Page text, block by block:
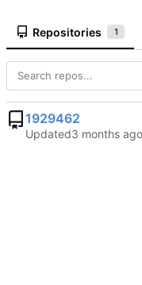
Repositories 1
1929462
Updated